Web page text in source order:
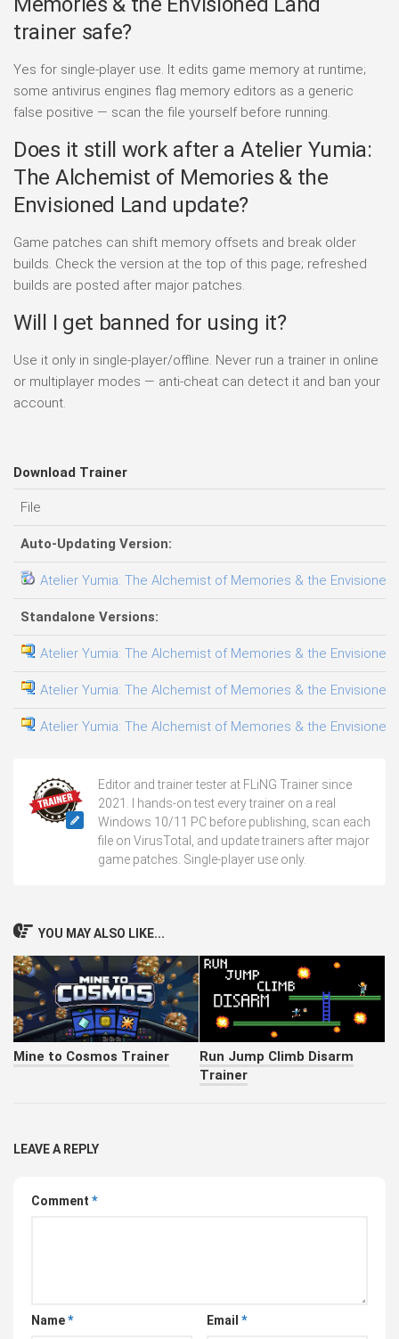
trainer safe?
Yes for single-player use. It edits game memory at runtime;
some antivirus engines flag memory editors as a generic
false positive — scan the file yourself before running.
Does it still work after a Atelier Yumia:
The Alchemist of Memories & the
Envisioned Land update?
Game patches can shift memory offsets and break older
builds. Check the version at the top of this page; refreshed
builds are posted after major patches.
Will I get banned for using it?
Use it only in single-player/offline. Never run a trainer in online
or multiplayer modes — anti-cheat can detect it and ban your
account.
Download Trainer
File
Auto-Updating Version:
Atelier Yumia: The Alchemist of Memories & the Envisioned
Standalone Versions:
Atelier Yumia: The Alchemist of Memories & the Envisioned
Atelier Yumia: The Alchemist of Memories & the Envisioned
Atelier Yumia: The Alchemist of Memories & the Envisioned
Editor and trainer tester at FLiNG Trainer since
2021. I hands-on test every trainer on a real
Windows 10/11 PC before publishing, scan each
file on VirusTotal, and update trainers after major
game patches. Single-player use only.
YOU MAY ALSO LIKE...
Mine to Cosmos Trainer
Run Jump Climb Disarm
Trainer
LEAVE A REPLY
Comment *
Name* Email *